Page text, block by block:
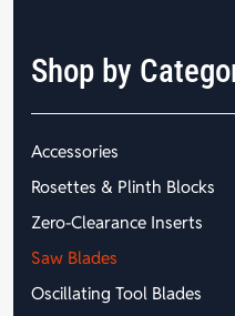
Shop by
Accessories
Rosettes & Plinth Blocks
Zero-Clearance Inserts
Saw Blades
Oscillating Tool Blades